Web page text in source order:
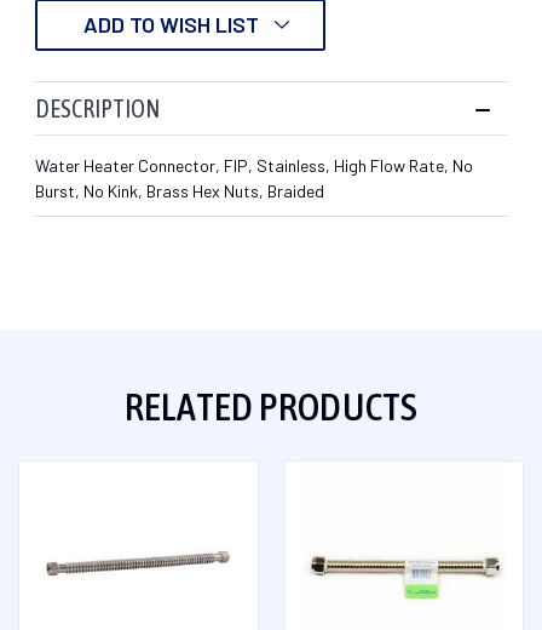
ADD TO WISH LIST
DESCRIPTION
Water Heater Connector, FIP, Stainless, High Flow Rate, No
Burst, No Kink, Brass Hex Nuts, Braided
RELATED PRODUCTS